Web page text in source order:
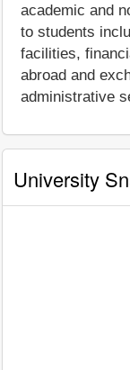
academic and
to students
facilities,
abroad and
administrative
University